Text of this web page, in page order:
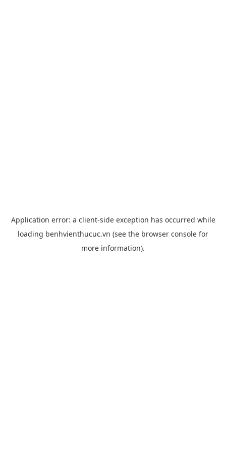
Application error: a client-side exception has occurred while
loading benhvienthucuc.vn (see the browser console for
more information).